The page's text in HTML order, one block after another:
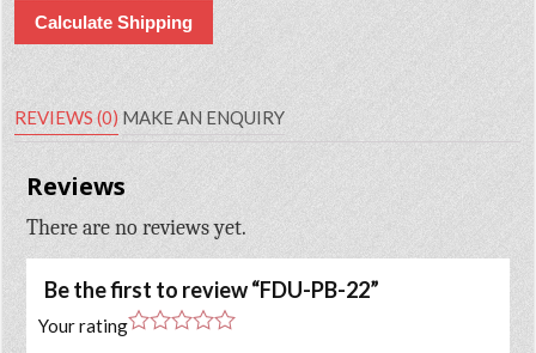
Calculate Shipping
REVIEWS (0) MAKE AN ENQUIRY
Reviews
There are no reviews yet.
Be the first to review “FDU-PB-22”
Your rating